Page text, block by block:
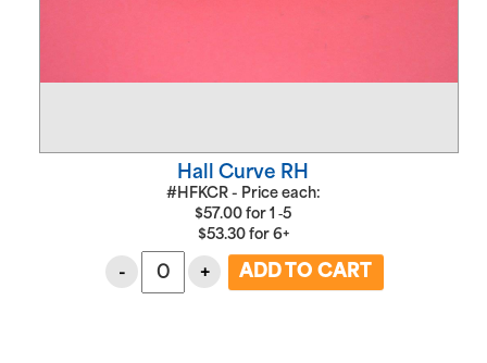
Hall Curve RH
#HFKCR - Price each:
$57.00 for1 ‑5
$53.30 for 6+
- +